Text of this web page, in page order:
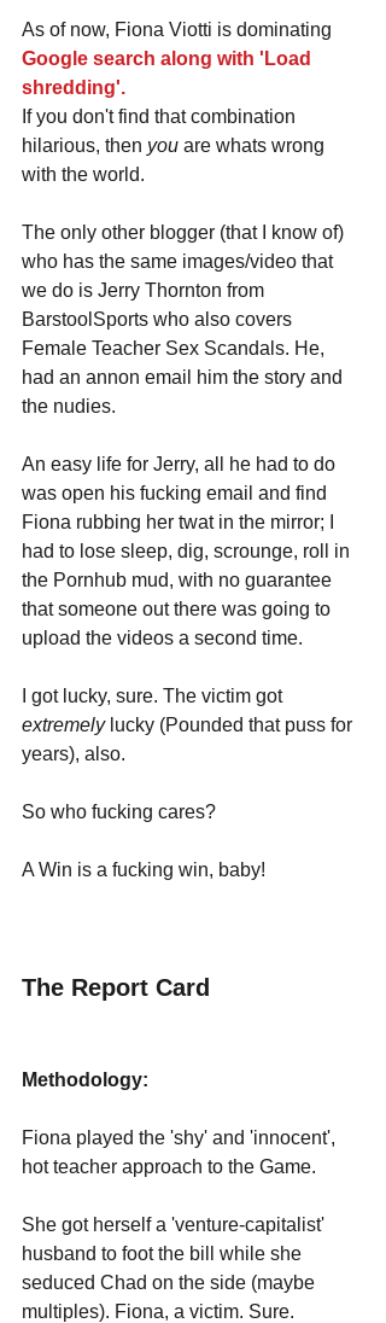
As of now, Fiona Viotti is dominating
Google search along with 'Load
shredding'.
If you don't find that combination
hilarious, then you are whats wrong
with the world.
The only other blogger (that I know of)
who has the same images/video that
we do is Jerry Thornton from
BarstoolSports who also covers
Female Teacher Sex Scandals. He,
had an annon email him the story and
the nudies.
An easy life for Jerry, all he had to do
was open his fucking email and find
Fiona rubbing her twat in the mirror; I
had to lose sleep, dig, scrounge, roll in
the Pornhub mud, with no guarantee
that someone out there was going to
upload the videos a second time.
I got lucky, sure. The victim got
extremely lucky (Pounded that puss for
years), also.
So who fucking cares?
A Win is a fucking win, baby!
The Report Card
Methodology:
Fiona played the 'shy' and 'innocent',
hot teacher approach to the Game.
She got herself a 'venture-capitalist'
husband to foot the bill while she
seduced Chad on the side (maybe
multiples). Fiona, a victim. Sure.